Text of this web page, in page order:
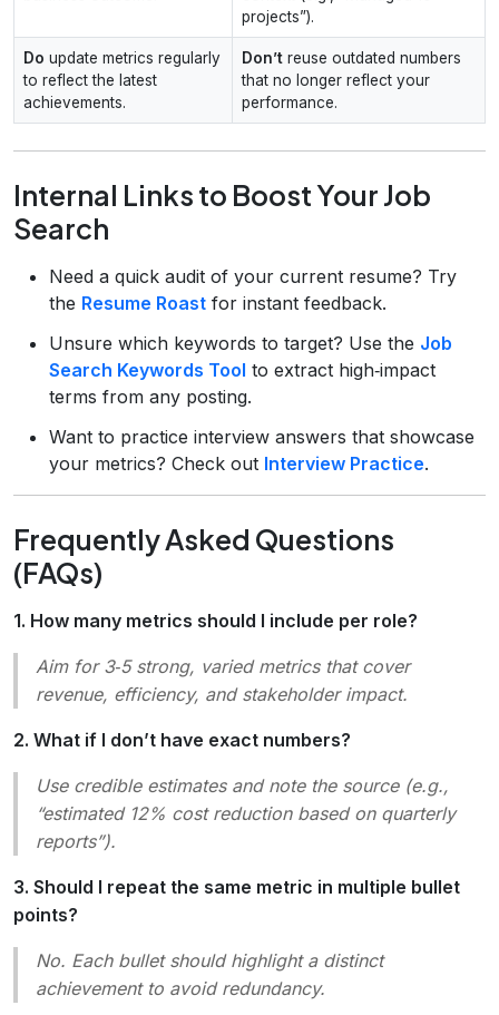
projects”).
Do update metrics regularly
to reflect the latest
achievements.
Don’t reuse outdated numbers
that no longer reflect your
performance.
Internal Links to Boost Your Job
Search
Need a quick audit of your current resume? Try
the Resume Roast for instant feedback.
Unsure which keywords to target? Use the Job
Search Keywords Tool to extract high‑impact
terms from any posting.
Want to practice interview answers that showcase
your metrics? Check out Interview Practice.
Frequently Asked Questions
(FAQs)
1. How many metrics should I include per role?
Aim for 3‑5 strong, varied metrics that cover
revenue, efficiency, and stakeholder impact.
2. What if I don’t have exact numbers?
Use credible estimates and note the source (e.g.,
“estimated 12% cost reduction based on quarterly
reports”).
3. Should I repeat the same metric in multiple bullet
points?
No. Each bullet should highlight a distinct
achievement to avoid redundancy.